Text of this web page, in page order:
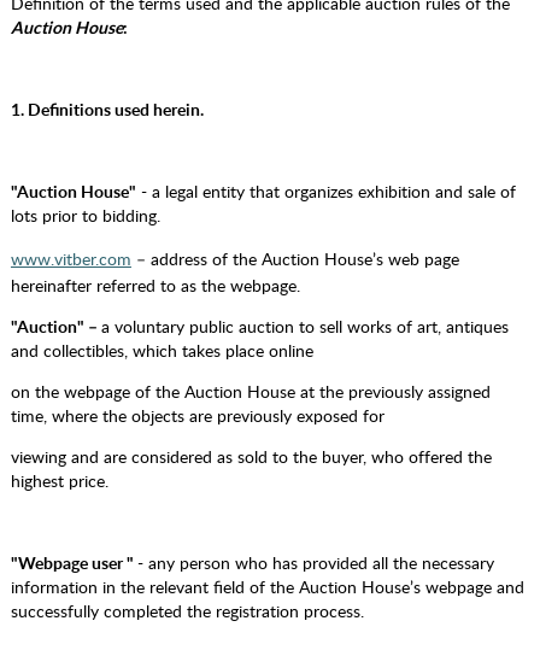
Auction House:
1. Definitions used herein.
"Auction House" - a legal entity that organizes exhibition and sale of
lots prior to bidding.
www.vitber.com – address of the Auction House’s web page
hereinafter referred to as the webpage.
"Auction" – a voluntary public auction to sell works of art, antiques
and collectibles, which takes place online
on the webpage of the Auction House at the previously assigned
time, where the objects are previously exposed for
viewing and are considered as sold to the buyer, who offered the
highest price.
"Webpage user " - any person who has provided all the necessary
information in the relevant field of the Auction House’s webpage and
successfully completed the registration process.